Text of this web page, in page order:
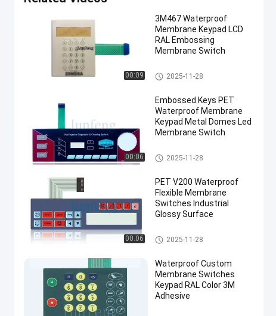
00:09
3M467 Waterproof
Membrane Keypad LCD
RAL Embossing
Membrane Switch
Waterproof Membrane Keypad
2025-11-28
00:06
Embossed Keys PET
Waterproof Membrane
Keypad Metal Domes Led
Membrane Switch
Waterproof Membrane Keypad
2025-11-28
00:06
PET V200 Waterproof
Flexible Membrane
Switches Industrial
Glossy Surface
Waterproof Membrane Keypad
2025-11-28
Waterproof Custom
Membrane Switches
Keypad RAL Color 3M
Adhesive